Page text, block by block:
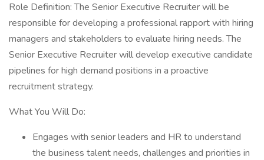
Role Definition: The Senior Executive Recruiter will be
responsible for developing a professional rapport with hiring
managers and stakeholders to evaluate hiring needs. The
Senior Executive Recruiter will develop executive candidate
pipelines for high demand positions in a proactive
recruitment strategy.
What You Will Do:
Engages with senior leaders and HR to understand
the business talent needs, challenges and priorities in